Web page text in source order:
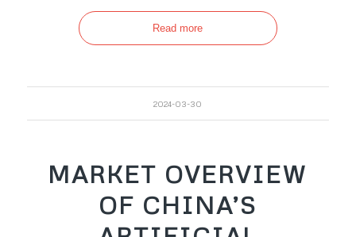
Read more
2024-03-30
MARKET OVERVIEW
OF CHINA’S